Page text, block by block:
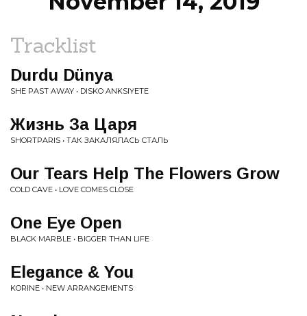
Tracklist
Durdu Dünya
SHE PAST AWAY • DISKO ANKSIYETE
Жизнь За Царя
SHORTPARIS • ТАК ЗАКАЛЯЛАСЬ СТАЛЬ
Our Tears Help The Flowers Grow
COLD CAVE • LOVE COMES CLOSE
One Eye Open
BLACK MARBLE • BIGGER THAN LIFE
Elegance & You
KORINE • NEW ARRANGEMENTS